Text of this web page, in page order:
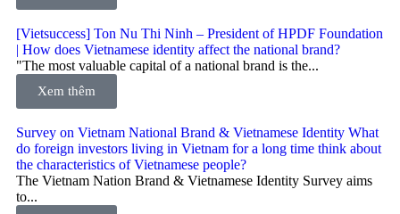
[Vietsuccess] Ton Nu Thi Ninh – President of HPDF Foundation
| How does Vietnamese identity affect the national brand?
"The most valuable capital of a national brand is the...
Xem thêm
Survey on Vietnam National Brand & Vietnamese Identity What
do foreign investors living in Vietnam for a long time think about
the characteristics of Vietnamese people?
The Vietnam Nation Brand & Vietnamese Identity Survey aims
to...